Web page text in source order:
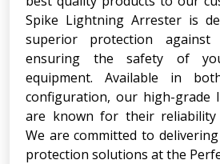
Spike Lightning Arrester is
superior protection against
ensuring the safety of
equipment. Available in
configuration, our high-grade
are known for their reliability
We are committed to
protection solutions at the